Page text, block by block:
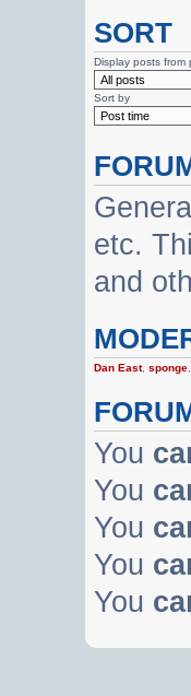
SORT
Display posts from
Sort by
etc.
and
Dan East,sponge
You
You
You
You
You